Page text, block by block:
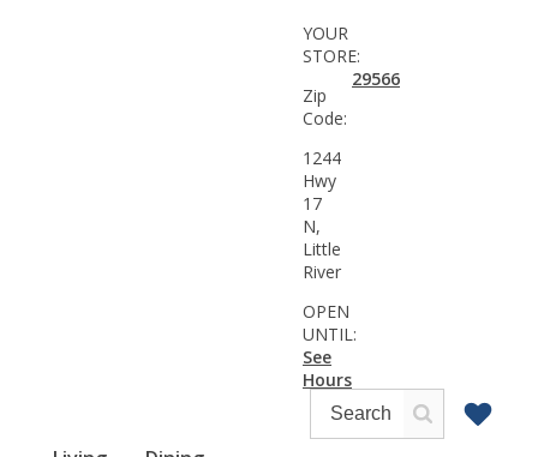
YOUR
STORE:
Zip
Code:
29566
1244
Hwy
17
N,
Little
River
OPEN
UNTIL:
See
Hours